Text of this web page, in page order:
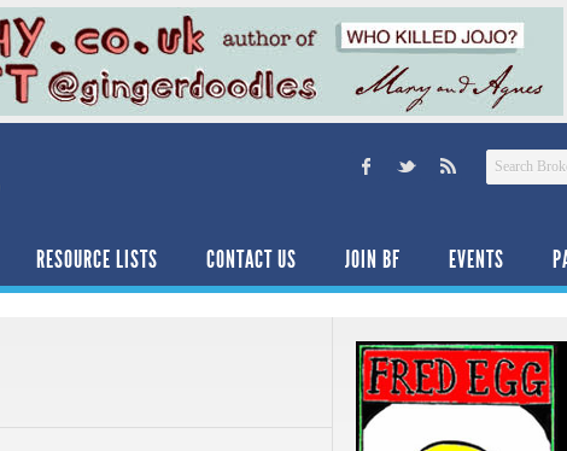
RESOURCE LISTS CONTACT US JOIN BF EVENTS